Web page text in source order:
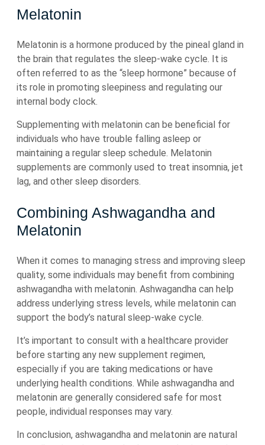
Melatonin
Melatonin is a hormone produced by the pineal gland in
the brain that regulates the sleep-wake cycle. It is
often referred to as the “sleep hormone” because of
its role in promoting sleepiness and regulating our
internal body clock.
Supplementing with melatonin can be beneficial for
individuals who have trouble falling asleep or
maintaining a regular sleep schedule. Melatonin
supplements are commonly used to treat insomnia, jet
lag, and other sleep disorders.
Combining Ashwagandha and
Melatonin
When it comes to managing stress and improving sleep
quality, some individuals may benefit from combining
ashwagandha with melatonin. Ashwagandha can help
address underlying stress levels, while melatonin can
support the body’s natural sleep-wake cycle.
It’s important to consult with a healthcare provider
before starting any new supplement regimen,
especially if you are taking medications or have
underlying health conditions. While ashwagandha and
melatonin are generally considered safe for most
people, individual responses may vary.
In conclusion, ashwagandha and melatonin are natural